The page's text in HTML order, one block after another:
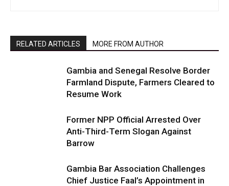
RELATED ARTICLES MORE FROM AUTHOR
Gambia and Senegal Resolve Border
Farmland Dispute, Farmers Cleared to
Resume Work
Former NPP Official Arrested Over
Anti-Third-Term Slogan Against
Barrow
Gambia Bar Association Challenges
Chief Justice Faal’s Appointment in